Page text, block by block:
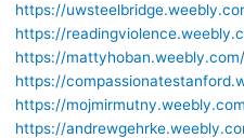
https://
https://
https://mattyhoban.weebly.com/
https://
https://
https://